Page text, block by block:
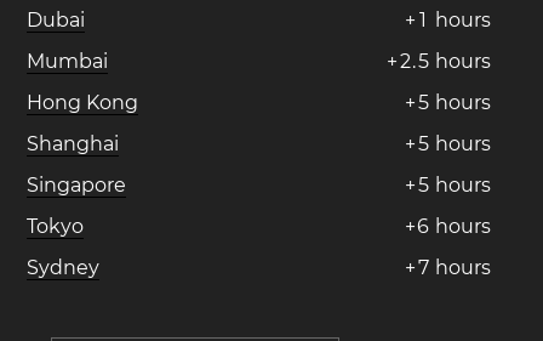
Dubai
+ 1 hours
Mumbai
+2.5 hours
Hong Kong
+5 hours
Shanghai
+5 hours
Singapore
+5 hours
Tokyo
+6 hours
Sydney
+7 hours